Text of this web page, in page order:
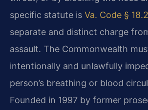
specific statute is Va. Code §
separate and distinct charge
assault. The Commonwealth
intentionally and unlawfully
person’s breathing or blood
Founded in 1997 by former